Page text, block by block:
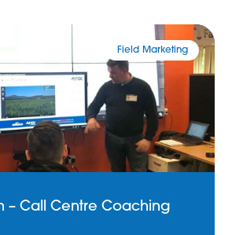
Field Marketing
– Call Centre Coaching